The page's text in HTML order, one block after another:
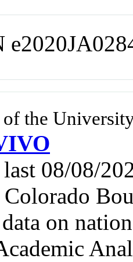
the
last 08/08/
on